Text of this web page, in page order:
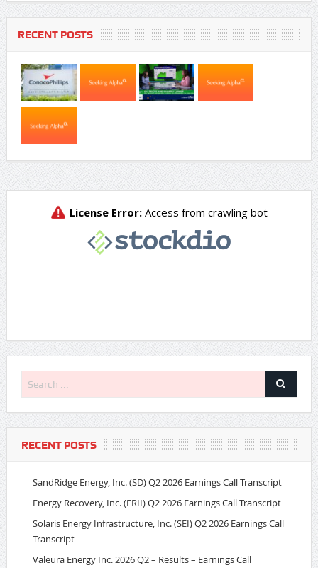
RECENT POSTS
RECENT POSTS
SandRidge Energy, Inc. (SD) Q2 2026 Earnings Call Transcript
Energy Recovery, Inc. (ERII) Q2 2026 Earnings Call Transcript
Solaris Energy Infrastructure, Inc. (SEI) Q2 2026 Earnings Call
Transcript
Valeura Energy Inc. 2026 Q2 – Results – Earnings Call